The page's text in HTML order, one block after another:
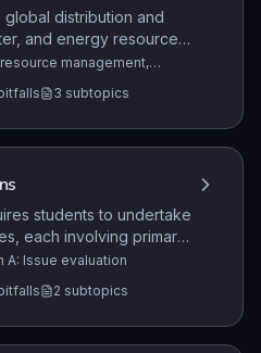
distribution and
and energy resources,
security, and the
water, or energy)
management,
3 subtopics
students to undertake
each involving primary
environments.
formulating questions
both physical and
the interaction
A: Issue evaluation
2 subtopics